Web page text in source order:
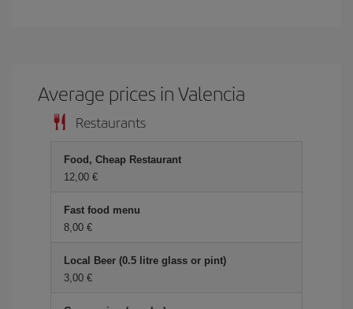
Average prices in Valencia
Restaurants
Food, Cheap Restaurant
12,00 €
Fast food menu
8,00 €
Local Beer (0.5 litre glass or pint)
3,00 €